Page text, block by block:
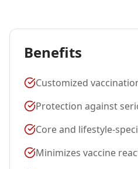
Benefits
Customized
Protection against
Core and lifestyle-
Minimizes vaccine